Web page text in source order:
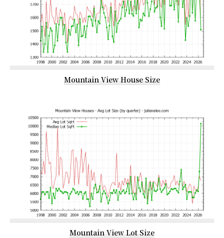
Mountain View House Size
Mountain View Lot Size